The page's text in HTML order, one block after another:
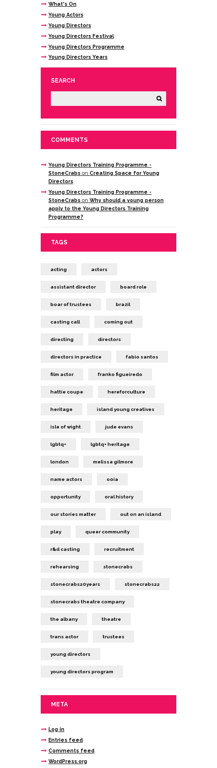
What's On
Young Actors
Young Directors
Young Directors Festival
Young Directors Programme
Young Directors Years
SEARCH
COMMENTS
Young Directors Training Programme -
StoneCrabson Creating Space for Young
Directors
Young Directors Training Programme -
StoneCrabson Why should a young person
apply to the Young Directors Training
Programme?
TAGS
acting actors
assistant director board role
boar of trustees brazil
casting call coming out
directing directors
directors in practice fabio santos
film actor franko figueiredo
hattie coupe hereforculture
heritage island young creatives
isle of wight jude evans
lgbtq+ lgbtq+ heritage
london melissa gilmore
name actors ooia
opportunity oral history
our stories matter out on an island
play queer community
r&d casting recruitment
rehearsing stonecrabs
stonecrabs20years stonecrabs22
stonecrabs theatre company
the albany theatre
trans actor trustees
young directors
young directors program
META
Log in
Entries feed
Comments feed
WordPress.org